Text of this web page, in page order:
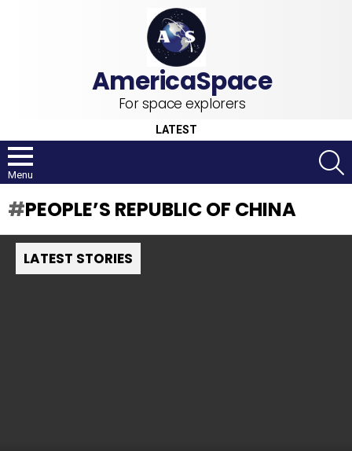
For space explorers
LATEST
Menu
PEOPLE’S REPUBLIC OF CHINA
LATEST STORIES